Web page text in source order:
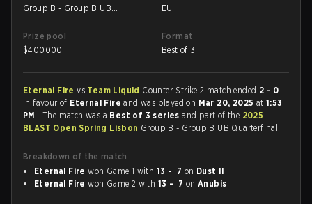
Group B - Group B UB
EU
Prize pool
$400000
Format
Best of 3
Eternal Firevs Team Liquid Counter-Strike 2 match ended 2 - 0
in favour of Eternal Fireand was played on Mar 20, 2025 at1:53
PM . The match was a Best of 3 seriesand part of the 2025
BLAST Open Spring Lisbon Group B - Group B UB Quarterfinal.
Breakdown of the match
Eternal Fire won Game 1 with 13 - 7 on Dust II
Eternal Fire won Game 2 with 13 - 7 onAnubis